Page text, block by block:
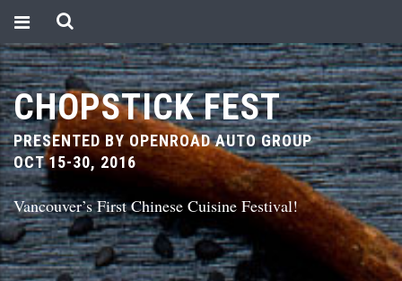
CHOPSTICK FEST
PRESENTED BY OPENROAD AUTO GROUP
OCT 15-30, 2016
Vancouver’s First Chinese Cuisine Festival!